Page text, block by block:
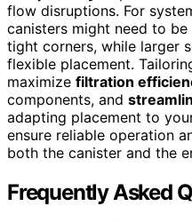
flow disruptions. For
canisters might need to
tight corners, while larger
flexible placement.
maximize filtration
components, and
adapting placement to
ensure reliable operation
both the canister and the
Frequently Asked